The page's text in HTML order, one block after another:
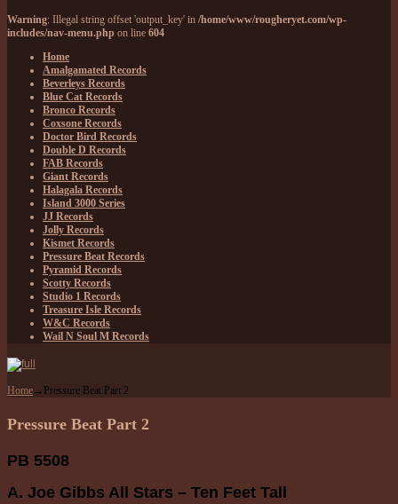
Warning: Illegal string offset 'output_key' in /home/www/rougheryet.com/wp-
includes/nav-menu.php on line 604
Home
Amalgamated Records
Beverleys Records
Blue Cat Records
Bronco Records
Coxsone Records
Doctor Bird Records
Double D Records
FAB Records
Giant Records
Halagala Records
Island 3000 Series
JJ Records
Jolly Records
Kismet Records
Pressure Beat Records
Pyramid Records
Scotty Records
Studio 1 Records
Treasure Isle Records
W&C Records
Wail N Soul M Records
Home→ Pressure Beat Part 2
Pressure Beat Part 2
PB 5508
A. Joe Gibbs All Stars – Ten Feet Tall